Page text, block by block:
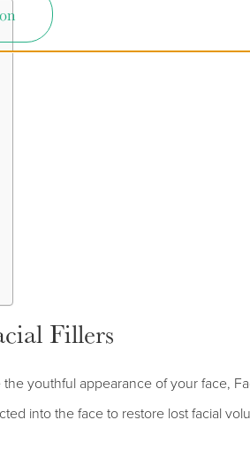
Fillers
youthful appearance of your face,
into the face to restore lost facial